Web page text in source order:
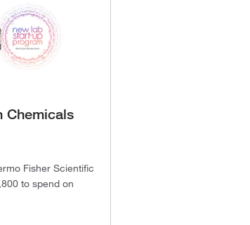
Chemicals
Fisher Scientific
to spend on